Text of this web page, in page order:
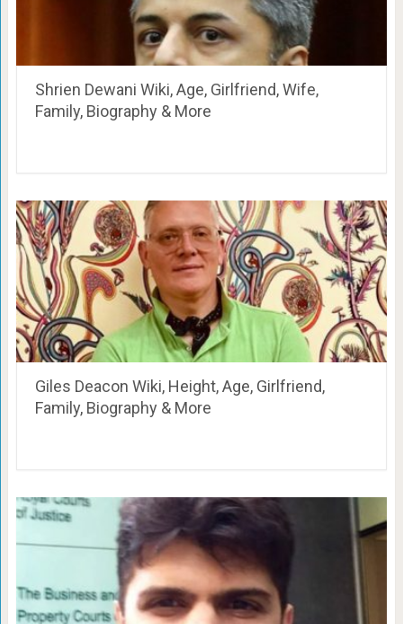
Shrien Dewani Wiki, Age, Girlfriend, Wife,
Family, Biography & More
Giles Deacon Wiki, Height, Age, Girlfriend,
Family, Biography & More